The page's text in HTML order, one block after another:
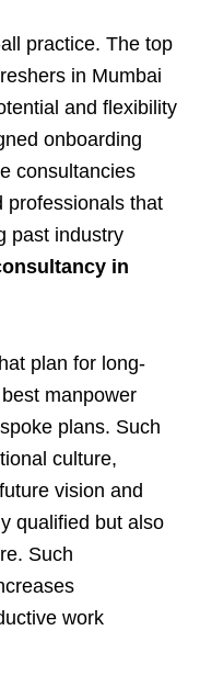
practice. The top
in Mumbai
and flexibility
onboarding
consultancies
professionals that
past industry
in
plan for long-
manpower
plans. Such
culture,
vision and
qualified but also
Such
work